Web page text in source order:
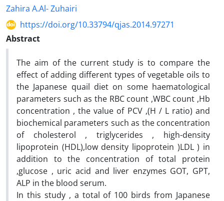
Zahira A.Al- Zuhairi
https://doi.org/10.33794/qjas.2014.97271
Abstract
The aim of the current study is to compare the
effect of adding different types of vegetable oils to
the Japanese quail diet on some haematological
parameters such as the RBC count ,WBC count ,Hb
concentration , the value of PCV ,(H / L ratio) and
biochemical parameters such as the concentration
of cholesterol , triglycerides , high-density
lipoprotein (HDL),low density lipoprotein )LDL ) in
addition to the concentration of total protein
,glucose , uric acid and liver enzymes GOT, GPT,
ALP in the blood serum.
In this study , a total of 100 birds from Japanese